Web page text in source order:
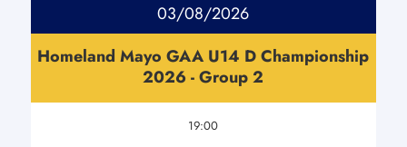
03/08/2026
Homeland Mayo GAA U14 D Championship
2026 - Group 2
19:00